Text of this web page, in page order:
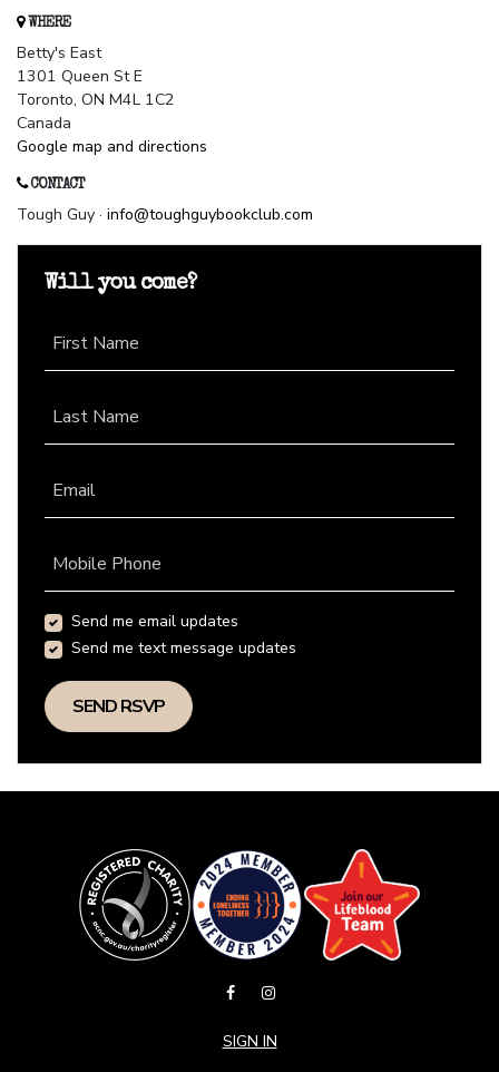
WHERE
Betty's East
1301 Queen St E
Toronto, ON M4L 1C2
Canada
Google map and directions
CONTACT
Tough Guy · info@toughguybookclub.com
Will you come?
First Name
Last Name
Email
Mobile Phone
Send me email updates
Send me text message updates
SIGN IN